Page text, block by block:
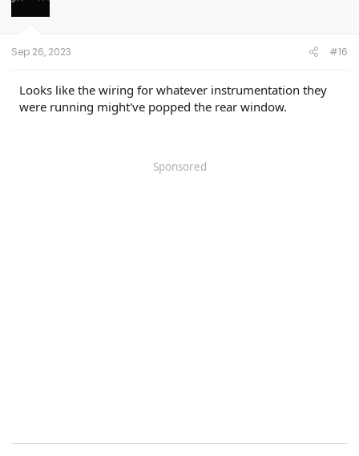
r
e
Sep 26, 2023 #16
Looks like the wiring for whatever instrumentation they
were running might've popped the rear window.
Sponsored